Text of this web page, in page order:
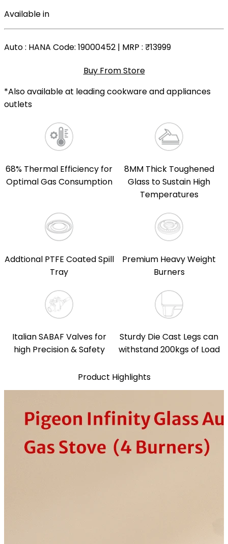
Available in
Auto: HANA Code: 19000452 | MRP : ₹13999
Buy From Store
*Also available at leading cookware and appliances
outlets
68% Thermal Efficiency for
Optimal Gas Consumption
8MM Thick Toughened
Glass to Sustain High
Temperatures
Addtional PTFE Coated Spill
Tray
Premium Heavy Weight
Burners
Italian SABAF Valves for
high Precision & Safety
Sturdy Die Cast Legs can
withstand 200kgs of Load
Product Highlights